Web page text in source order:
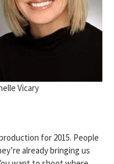
Vicary
for 2015. People
already bringing us